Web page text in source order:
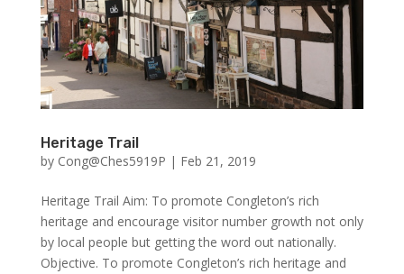
Heritage Trail
by Cong@Ches5919P | Feb 21, 2019
Heritage Trail Aim: To promote Congleton’s rich
heritage and encourage visitor number growth not only
by local people but getting the word out nationally.
Objective. To promote Congleton’s rich heritage and